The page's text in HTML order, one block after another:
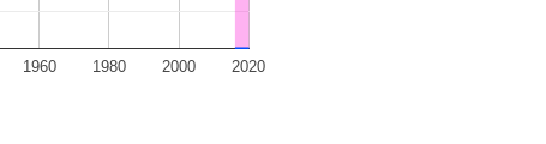
1960 1980 2000 2020